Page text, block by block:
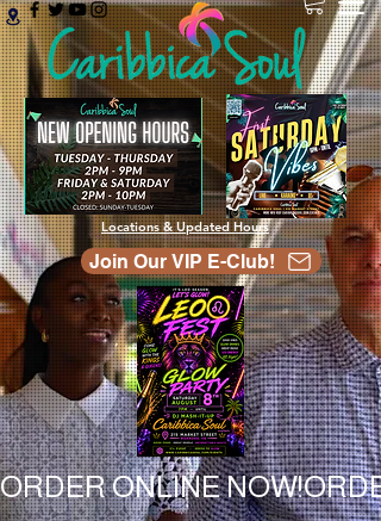
Locations & Updated Hours
Join Our VIP E-Club!
ORDER ONLINE NOW!